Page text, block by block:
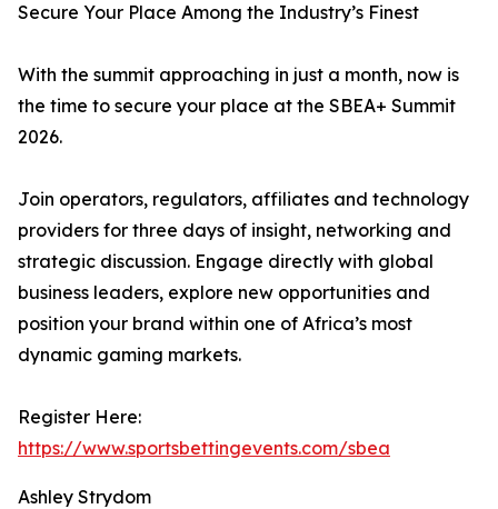
Secure Your Place Among the Industry’s Finest
With the summit approaching in just a month, now is
the time to secure your place at the SBEA+ Summit
2026.
Join operators, regulators, affiliates and technology
providers for three days of insight, networking and
strategic discussion. Engage directly with global
business leaders, explore new opportunities and
position your brand within one of Africa’s most
dynamic gaming markets.
Register Here:
https://www.sportsbettingevents.com/sbea
Ashley Strydom